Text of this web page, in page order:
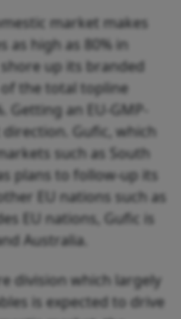
market makes
as high as 80% in
up its branded
the total topline
an EU-GMP-
Gufic, which
such as South
plans to follow-up its
EU nations such as
EU nations, Gufic is
Australia.
division which largely
is expected to drive